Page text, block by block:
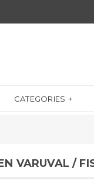
CATEGORIES
VARUVAL /